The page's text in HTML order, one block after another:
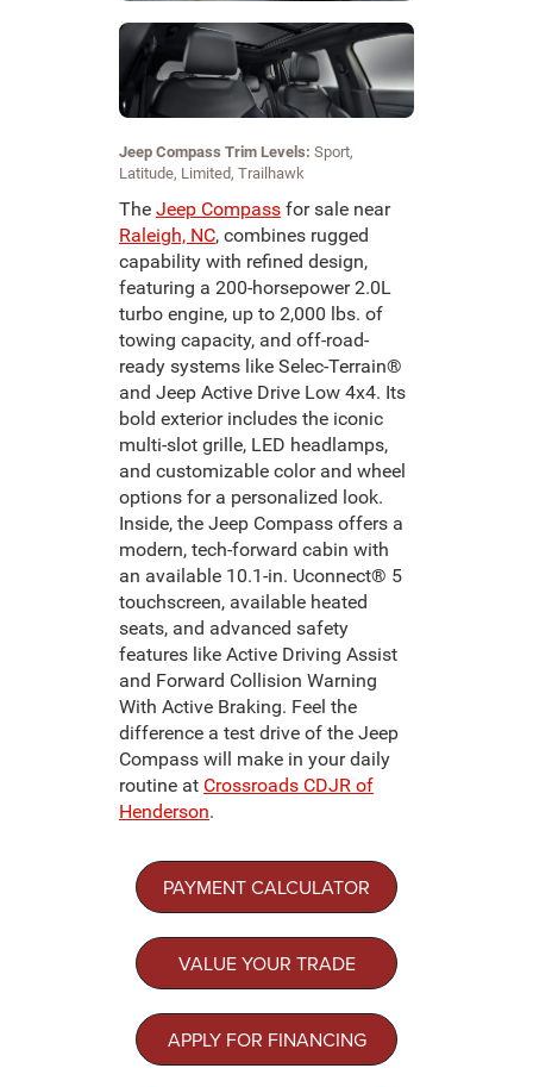
Jeep Compass Trim Levels: Sport,
Latitude, Limited, Trailhawk
The Jeep Compass for sale near
Raleigh, NC, combines rugged
capability with refined design,
featuring a 200-horsepower 2.0L
turbo engine, up to 2,000 lbs. of
towing capacity, and off-road-
ready systems like Selec-Terrain®
and Jeep Active Drive Low 4x4. Its
bold exterior includes the iconic
multi-slot grille, LED headlamps,
and customizable color and wheel
options for a personalized look.
Inside, the Jeep Compass offers a
modern, tech-forward cabin with
an available 10.1-in. Uconnect® 5
touchscreen, available heated
seats, and advanced safety
features like Active Driving Assist
and Forward Collision Warning
With Active Braking. Feel the
difference a test drive of the Jeep
Compass will make in your daily
routine at Crossroads CDJR of
Henderson.
PAYMENT CALCULATOR
VALUE YOUR TRADE
APPLY FOR FINANCING